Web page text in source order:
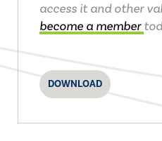
access it and other
become a member
DOWNLOAD